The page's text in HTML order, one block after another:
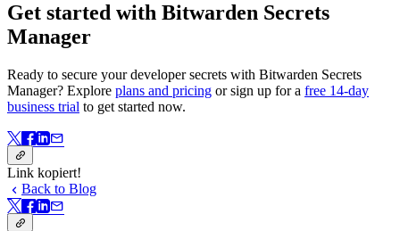
Get started with Bitwarden Secrets
Manager
Ready to secure your developer secrets with Bitwarden Secrets
Manager? Explore plans and pricing or sign up for a free 14-day
business trial to get started now.
Link kopiert!
Back to Blog